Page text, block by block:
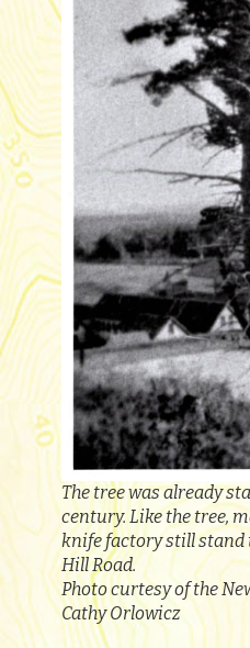
The tree was already
century. Like the tree,
knife factory still stand
Hill Road.
Photo curtesy of the
Cathy Orlowicz